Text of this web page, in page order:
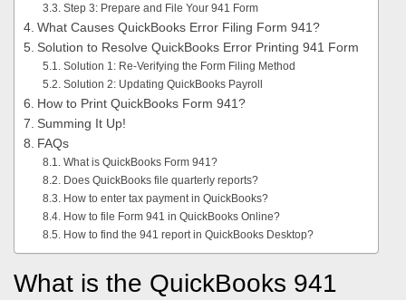
Step 3: Prepare and File Your 941 Form
What Causes QuickBooks Error Filing Form 941?
Solution to Resolve QuickBooks Error Printing 941 Form
Solution 1: Re-Verifying the Form Filing Method
Solution 2: Updating QuickBooks Payroll
How to Print QuickBooks Form 941?
Summing It Up!
FAQs
What is QuickBooks Form 941?
Does QuickBooks file quarterly reports?
How to enter tax payment in QuickBooks?
How to file Form 941 in QuickBooks Online?
How to find the 941 report in QuickBooks Desktop?
What is the QuickBooks 941